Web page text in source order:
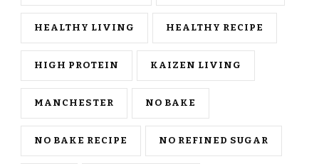
HEALTHY LIVING HEALTHY RECIPE
HIGH PROTEIN KAIZEN LIVING
MANCHESTER NO BAKE
NO BAKE RECIPE NO REFINED SUGAR